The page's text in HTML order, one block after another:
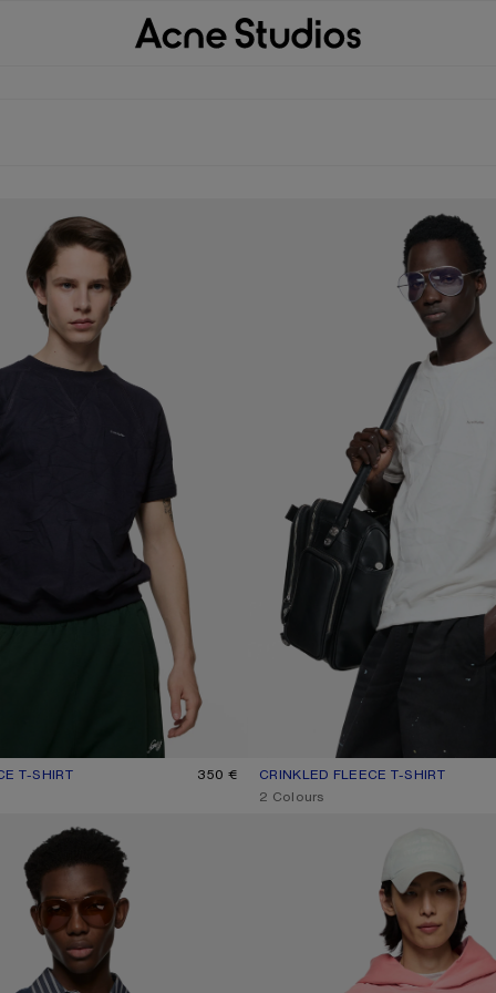
T-SHIRT
NAVY
350 €
CRINKLED FLEECE T-SHIRT
CURRENT COLOUR: WHITE
PRICE: 350 €.
,2 Colours